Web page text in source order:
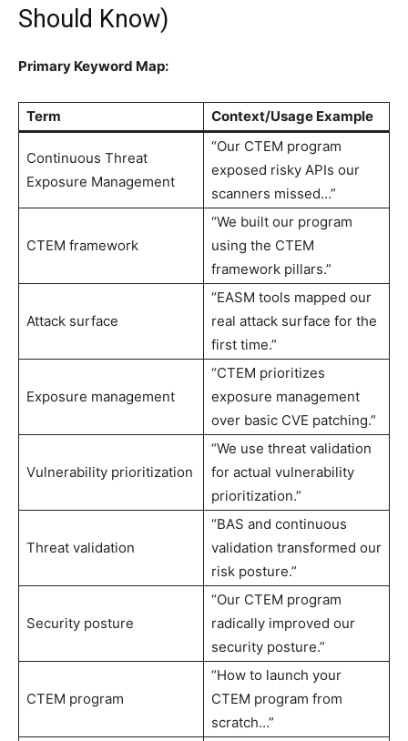
Should Know)
Primary Keyword Map:
Term Context/Usage Example
Continuous Threat
Exposure Management
“Our CTEM program
exposed risky APIs our
scanners missed…”
CTEM framework
“We built our program
using the CTEM
framework pillars.”
Attack surface
“EASM tools mapped our
real attack surface for the
first time.”
Exposure management
“CTEM prioritizes
exposure management
over basic CVE patching.”
Vulnerability prioritization
“We use threat validation
for actual vulnerability
prioritization.”
Threat validation
“BAS and continuous
validation transformed our
risk posture.”
Security posture
“Our CTEM program
radically improved our
security posture.”
CTEM program
“How to launch your
CTEM program from
scratch…”